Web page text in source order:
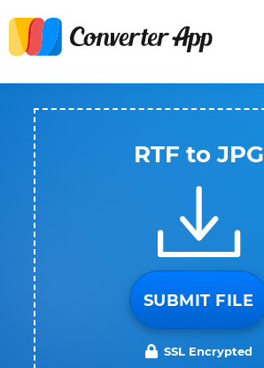
RTF to JPG
SUBMIT FILE
SSL Encrypted